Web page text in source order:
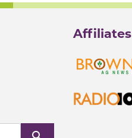
Affiliates